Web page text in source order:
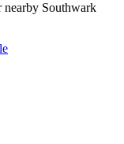
nearby Southwark